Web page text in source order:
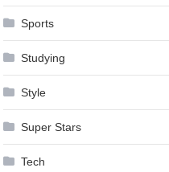
Sports
Studying
Style
Super Stars
Tech